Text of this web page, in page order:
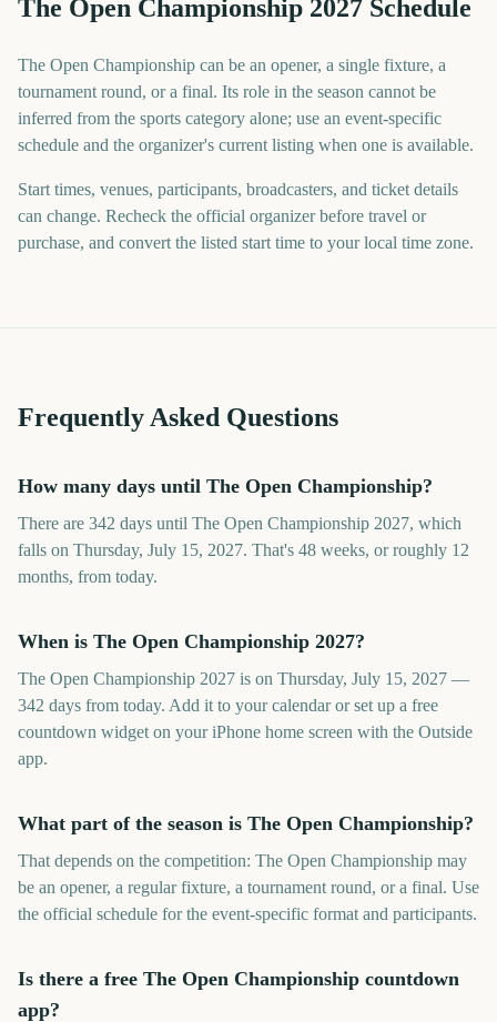
The Open Championship 2027 Schedule
The Open Championship can be an opener, a single fixture, a
tournament round, or a final. Its role in the season cannot be
inferred from the sports category alone; use an event-specific
schedule and the organizer's current listing when one is available.
Start times, venues, participants, broadcasters, and ticket details
can change. Recheck the official organizer before travel or
purchase, and convert the listed start time to your local time zone.
Frequently Asked Questions
How many days until The Open Championship?
There are 342 days until The Open Championship 2027, which
falls on Thursday, July 15, 2027. That's 48 weeks, or roughly 12
months, from today.
When is The Open Championship 2027?
The Open Championship 2027 is on Thursday, July 15, 2027 —
342 days from today. Add it to your calendar or set up a free
countdown widget on your iPhone home screen with the Outside
app.
What part of the season is The Open Championship?
That depends on the competition: The Open Championship may
be an opener, a regular fixture, a tournament round, or a final. Use
the official schedule for the event-specific format and participants.
Is there a free The Open Championship countdown
app?